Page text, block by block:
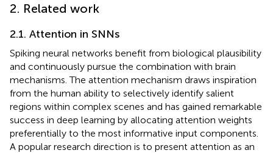
2. Related work
2.1. Attention in SNNs
Spiking neural networks benefit from biological plausibility
and continuously pursue the combination with brain
mechanisms. The attention mechanism draws inspiration
from the human ability to selectively identify salient
regions within complex scenes and has gained remarkable
success in deep learning by allocating attention weights
preferentially to the most informative input components.
A popular research direction is to present attention as an